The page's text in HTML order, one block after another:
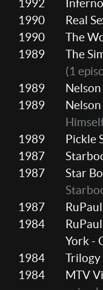
1992
Inferno
1990
Real
1990
The
1989
The
(1
1989
1989
1989
Pickle
1987
1987
Star
1987
1984
York -
1984
1984
MTV